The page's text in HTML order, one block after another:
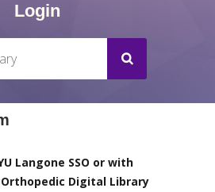
Login
Langone SSO or with
Digital Library